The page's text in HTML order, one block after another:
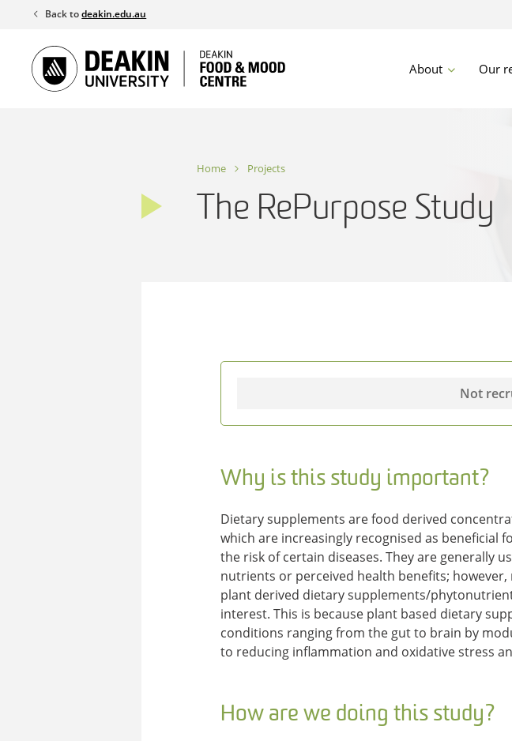
content
Back todeakin.edu.au
About Our
Home Projects
The RePurpose Study
Not
Why is this study important?
Dietary supplements are food derived
which are increasingly recognised as beneficial
the risk of certain diseases. They are generally
nutrients or perceived health benefits;
plant derived dietary supplements/
interest. This is because plant based dietary
conditions ranging from the gut to brain by
to reducing inflammation and oxidative stress
How are we doing this study?